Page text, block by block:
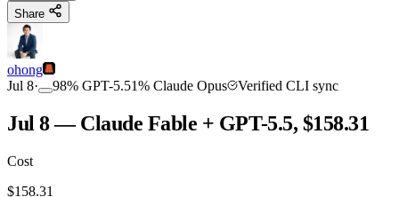
Share
ohong
Jul 8· 98% GPT-5.51% Claude Opus Verified CLI sync
Jul 8 — Claude Fable + GPT-5.5, $158.31
Cost
$158.31